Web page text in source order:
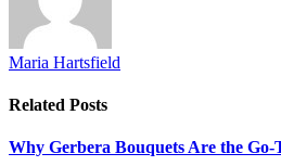
Maria Hartsfield
Related Posts
Why Gerbera Bouquets Are the